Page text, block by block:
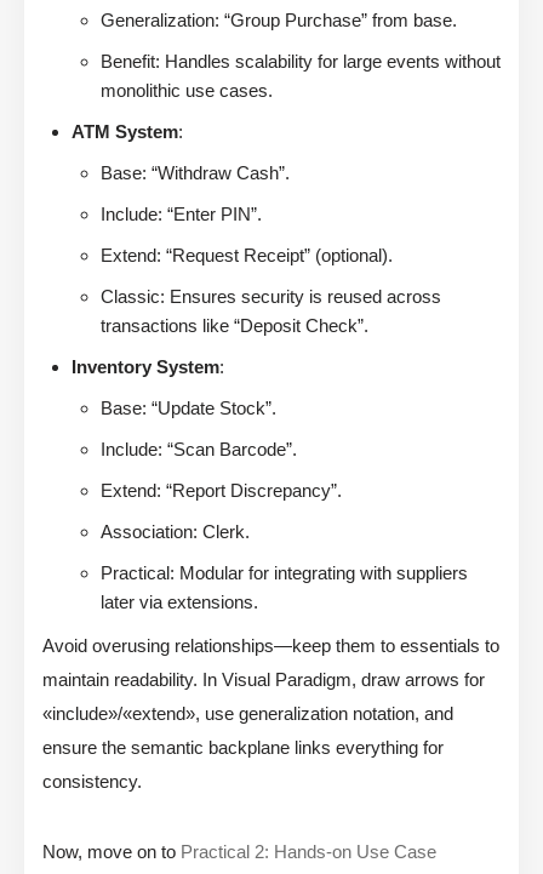
Generalization: “Group Purchase” from base.
Benefit: Handles scalability for large events without
monolithic use cases.
ATM System:
Base: “Withdraw Cash”.
Include: “Enter PIN”.
Extend: “Request Receipt” (optional).
Classic: Ensures security is reused across
transactions like “Deposit Check”.
Inventory System:
Base: “Update Stock”.
Include: “Scan Barcode”.
Extend: “Report Discrepancy”.
Association: Clerk.
Practical: Modular for integrating with suppliers
later via extensions.
Avoid overusing relationships—keep them to essentials to
maintain readability. In Visual Paradigm, draw arrows for
«include»/«extend», use generalization notation, and
ensure the semantic backplane links everything for
consistency.
Now, move on to Practical 2: Hands-on Use Case